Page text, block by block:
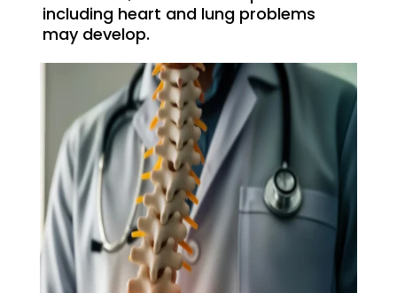
including heart and lung problems
may develop.